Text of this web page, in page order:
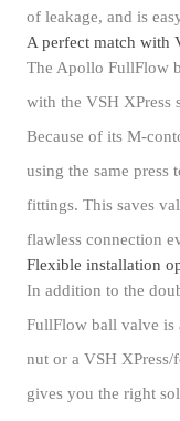
of leakage, and is
A perfect match with
The Apollo FullFlow
with the VSH XPress
Because of its M-
using the same press
fittings. This saves
flawless connection
Flexible installation
In addition to the
FullFlow ball valve is
nut or a VSH
gives you the right